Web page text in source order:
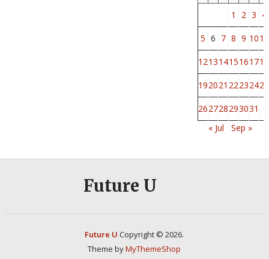
1 2 3 4
5 6 7 8 9 1011
12131415161718
192021 22232425
262728293031
« Jul
Sep »
Future U
Future U Copyright © 2026.
Theme byMyThemeShop